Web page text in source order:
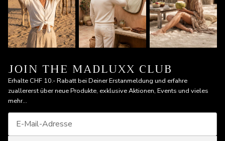
JOIN THE MADLUXX CLUB
Erhalte CHF 10.- Rabatt bei Deiner Erstanmeldung und erfahre
zuallererst über neue Produkte, exklusive Aktionen, Events und vieles
mehr...